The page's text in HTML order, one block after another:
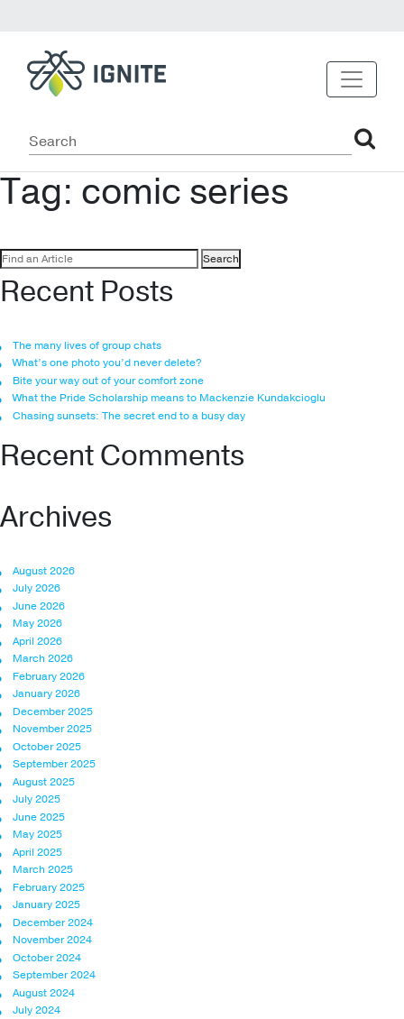
Tag: comic series
Search
for:
Recent Posts
The many lives of group chats
What’s one photo you’d never delete?
Bite your way out of your comfort zone
What the Pride Scholarship means to Mackenzie Kundakcioglu
Chasing sunsets: The secret end to a busy day
Recent Comments
Archives
August 2026
July 2026
June 2026
May 2026
April 2026
March 2026
February 2026
January 2026
December 2025
November 2025
October 2025
September 2025
August 2025
July 2025
June 2025
May 2025
April 2025
March 2025
February 2025
January 2025
December 2024
November 2024
October 2024
September 2024
August 2024
July 2024